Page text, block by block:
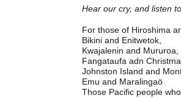
Hear our cry, and listen
For those of Hiroshima
Bikini and Enitwetok,
Kwajalenin and Mururoa,
Fangataufa adn
Johnston Island and
Emu and Maralingaö
Those Pacific people